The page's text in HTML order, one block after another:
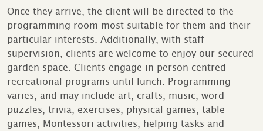
Once they arrive, the client will be directed to the
programming room most suitable for them and their
particular interests. Additionally, with staff
supervision, clients are welcome to enjoy our secured
garden space. Clients engage in person-centred
recreational programs until lunch. Programming
varies, and may include art, crafts, music, word
puzzles, trivia, exercises, physical games, table
games, Montessori activities, helping tasks and